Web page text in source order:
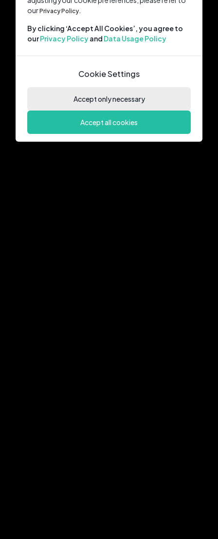
ourPrivacy Policy.
By clicking ‘Accept All Cookies’, you agree to
ourPrivacy Policyand Data Usage Policy
Cookie Settings
Accept only necessary
Accept all cookies